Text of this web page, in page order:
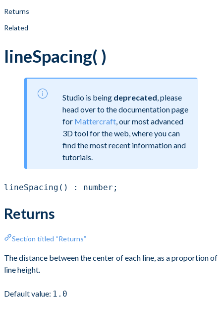
Returns
Related
lineSpacing( )
Studio is being deprecated , please
head over to the documentation page
for Mattercraft , our most advanced
3D tool for the web, where you can
find the most recent information and
tutorials.
lineSpacing() : number;
Returns
Section titled “Returns”
The distance between the center of each line, as a proportion of
line height.
Default value: 1.0